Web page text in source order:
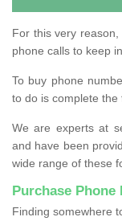
For this very
phone calls to keep
To buy phone
to do is complete the
We are experts at
and have been
wide range of these
Purchase Phone
Finding somewhere